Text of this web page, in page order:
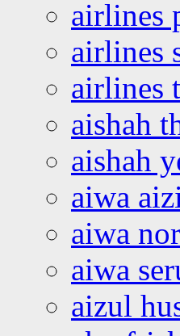
airlines
airlines
airlines
aishah
aishah
aiwa
aiwa
aiwa
aizul